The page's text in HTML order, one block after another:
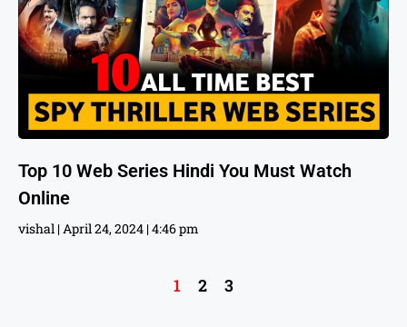
Top 10 Web Series Hindi You Must Watch
Online
vishal April 24, 2024 4:46 pm
1 2 3